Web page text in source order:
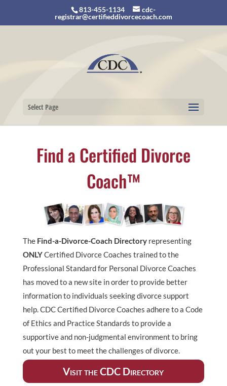
813-455-1134
cdc-
registrar@certifieddivorcecoach.com
Select Page
Find a Certified Divorce
Coach™
The Find-a-Divorce-Coach Directoryrepresenting
ONLYCertified Divorce Coaches trained to the
Professional Standard for Personal Divorce Coaches
has moved to a new site in order to provide better
information to individuals seeking divorce support
help. CDC Certified Divorce Coaches adhere to a Code
of Ethics and Practice Standards to provide a
supportive and non-judgmental environment to bring
out your best to meet the challenges of divorce.
Visit the CDC Directory